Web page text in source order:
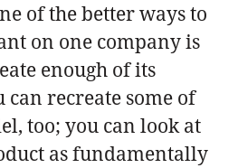
of the better ways to
on one company is
enough of its
can recreate some of
too; you can look at
as fundamentally